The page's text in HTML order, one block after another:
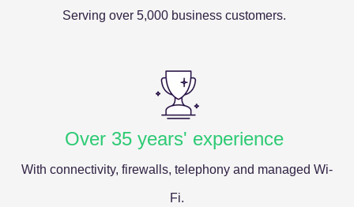
Serving over 5,000 business customers.
Over 35 years' experience
With connectivity, firewalls, telephony and managed Wi-
Fi.